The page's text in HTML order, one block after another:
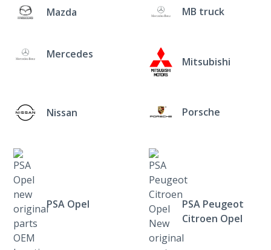
Mazda MB truck
Mercedes
Mitsubishi
Nissan Porsche
PSA Opel
PSA Peugeot
Citroen Opel